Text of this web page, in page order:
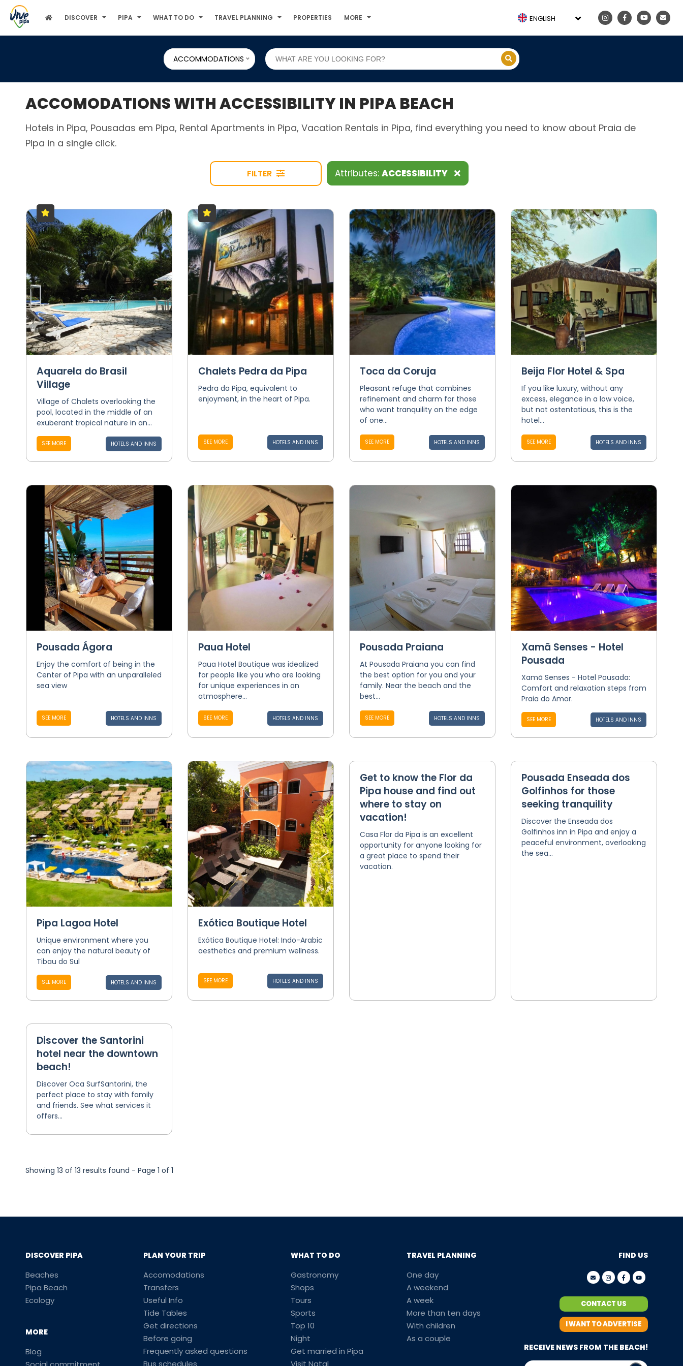
DISCOVER PIPA WHAT TO DO TRAVEL PLANNING PROPERTIES MORE ENGLISH
ACCOMMODATIONS
ACCOMODATIONS WITH ACCESSIBILITY IN PIPA BEACH
Hotels in Pipa, Pousadas em Pipa, Rental Apartments in Pipa, Vacation Rentals in Pipa, find everything you need to know about Praia de
Pipa in a single click.
FILTER Attributes: ACCESSIBILITY
Aquarela do Brasil
Village
Village of Chalets overlooking the
pool, located in the middle of an
exuberant tropical nature in an...
SEE MORE HOTELS AND INNS
Chalets Pedra da Pipa
Pedra da Pipa, equivalent to
enjoyment, in the heart of Pipa.
SEE MORE HOTELS AND INNS
Toca da Coruja
Pleasant refuge that combines
refinement and charm for those
who want tranquility on the edge
of one...
SEE MORE HOTELS AND INNS
Beija Flor Hotel & Spa
If you like luxury, without any
excess, elegance in a low voice,
but not ostentatious, this is the
hotel...
SEE MORE HOTELS AND INNS
Pousada Ágora
Enjoy the comfort of being in the
Center of Pipa with an unparalleled
sea view
SEE MORE HOTELS AND INNS
Paua Hotel
Paua Hotel Boutique was idealized
for people like you who are looking
for unique experiences in an
atmosphere...
SEE MORE HOTELS AND INNS
Pousada Praiana
At Pousada Praiana you can find
the best option for you and your
family. Near the beach and the
best...
SEE MORE HOTELS AND INNS
Xamã Senses - Hotel
Pousada
Xamã Senses - Hotel Pousada:
Comfort and relaxation steps from
Praia do Amor.
SEE MORE HOTELS AND INNS
Pipa Lagoa Hotel
Unique environment where you
can enjoy the natural beauty of
Tibau do Sul
SEE MORE HOTELS AND INNS
Exótica Boutique Hotel
Exótica Boutique Hotel: Indo-Arabic
aesthetics and premium wellness.
SEE MORE HOTELS AND INNS
Get to know the Flor da
Pipa house and find out
where to stay on
vacation!
Casa Flor da Pipa is an excellent
opportunity for anyone looking for
a great place to spend their
vacation.
Pousada Enseada dos
Golfinhos for those
seeking tranquility
Discover the Enseada dos
Golfinhos inn in Pipa and enjoy a
peaceful environment, overlooking
the sea...
Discover the Santorini
hotel near the downtown
beach!
Discover Oca SurfSantorini, the
perfect place to stay with family
and friends. See what services it
offers...
Showing 13 of 13 results found - Page 1 of 1
DISCOVER PIPA
Beaches
Pipa Beach
Ecology
MORE
Blog
PLAN YOUR TRIP
Accomodations
Transfers
Useful Info
Tide Tables
Get directions
Before going
Frequently asked questions
Bus schedules
WHAT TO DO
Gastronomy
Shops
Tours
Sports
Top 10
Night
Get married in Pipa
Visit Natal
TRAVEL PLANNING
One day
A weekend
A week
More than ten days
With children
As a couple
FIND US
CONTACT US
I WANT TO ADVERTISE
RECEIVE NEWS FROM THE BEACH!